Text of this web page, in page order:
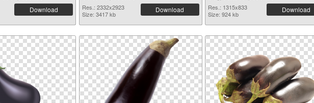
Download
Res.: 2332x2923
Size: 3417 kb
Download
Res.: 1315x833
Size: 924 kb
Download